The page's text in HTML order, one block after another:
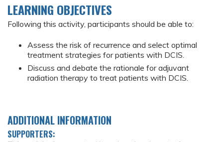
LEARNING OBJECTIVES
Following this activity, participants should be able to:
Assess the risk of recurrence and select optimal
treatment strategies for patients with DCIS.
Discuss and debate the rationale for adjuvant
radiation therapy to treat patients with DCIS.
ADDITIONAL INFORMATION
SUPPORTERS: